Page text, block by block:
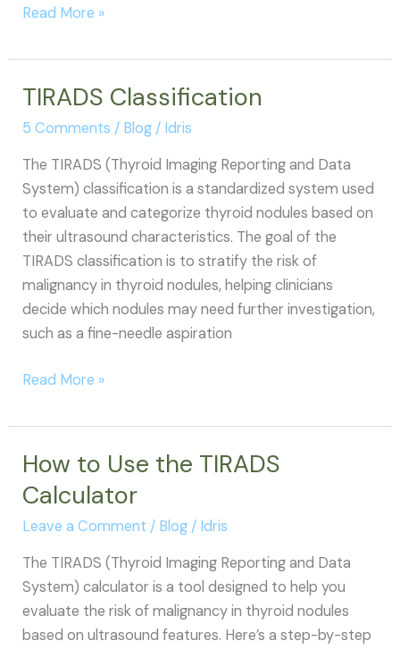
How
Control
Thyroid
During
Pregnancy
Read More »
TIRADS Classification
5 Comments / Blog / Idris
The TIRADS (Thyroid Imaging Reporting and Data
System) classification is a standardized system used
to evaluate and categorize thyroid nodules based on
their ultrasound characteristics. The goal of the
TIRADS classification is to stratify the risk of
malignancy in thyroid nodules, helping clinicians
decide which nodules may need further investigation,
such as a fine-needle aspiration
TIRADS
Read More »
How to Use the TIRADS
Calculator
Leave a Comment / Blog / Idris
The TIRADS (Thyroid Imaging Reporting and Data
System) calculator is a tool designed to help you
evaluate the risk of malignancy in thyroid nodules
based on ultrasound features. Here’s a step-by-step